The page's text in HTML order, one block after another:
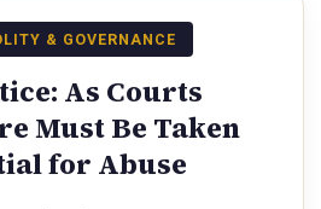
& GOVERNANCE
As Courts
Must Be Taken
for Abuse